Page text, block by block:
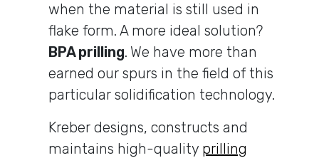
when the material is still used in
flake form. A more ideal solution?
BPA prilling. We have more than
earned our spurs in the field of this
particular solidification technology.
Kreber designs, constructs and
maintains high-quality prilling